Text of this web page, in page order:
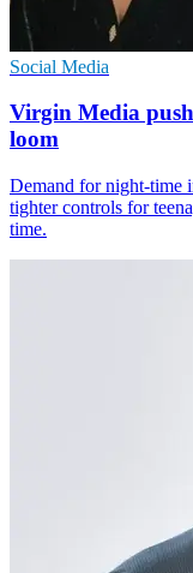
Social Media
Virgin Media
loom
Demand for night-time
tighter controls for
time.